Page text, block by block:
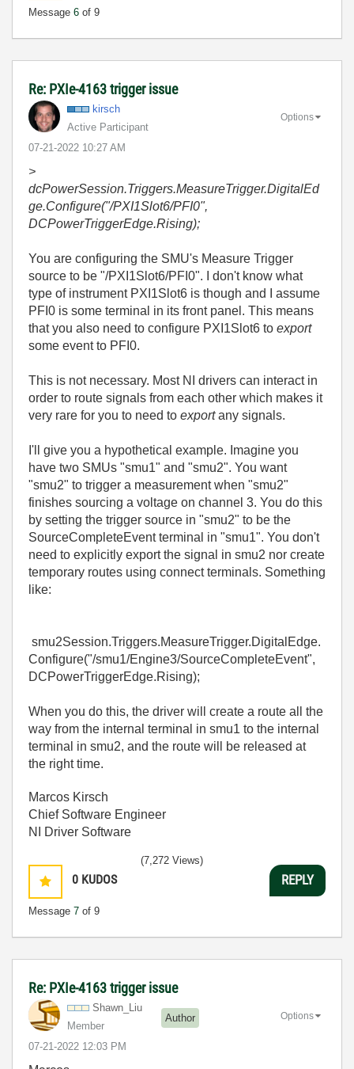
Message 6 of 9
Re: PXIe-4163 trigger issue
kirsch
Active Participant
‎07-21-2022 10:27 AM
Options
>
dcPowerSession.Triggers.MeasureTrigger.DigitalEd
ge.Configure("/PXI1Slot6/PFI0",
DCPowerTriggerEdge.Rising);
You are configuring the SMU's Measure Trigger
source to be "/PXI1Slot6/PFI0". I don't know what
type of instrument PXI1Slot6 is though and I assume
PFI0 is some terminal in its front panel. This means
that you also need to configure PXI1Slot6 to export
some event to PFI0.
This is not necessary. Most NI drivers can interact in
order to route signals from each other which makes it
very rare for you to need to exportany signals.
I'll give you a hypothetical example. Imagine you
have two SMUs "smu1" and "smu2". You want
"smu2" to trigger a measurement when "smu2"
finishes sourcing a voltage on channel 3. You do this
by setting the trigger source in "smu2" to be the
SourceCompleteEvent terminal in "smu1". You don't
need to explicitly export the signal in smu2 nor create
temporary routes using connect terminals. Something
like:
smu2Session.Triggers.MeasureTrigger.DigitalEdge.
Configure("/smu1/Engine3/SourceCompleteEvent",
DCPowerTriggerEdge.Rising);
When you do this, the driver will create a route all the
way from the internal terminal in smu1 to the internal
terminal in smu2, and the route will be released at
the right time.
Marcos Kirsch
Chief Software Engineer
NI Driver Software
0 KUDOS
Message 7 of 9
(7,272 Views)
REPLY
Re: PXIe-4163 trigger issue
Shawn_Liu
Member
Author
‎07-21-2022 12:03 PM
Options